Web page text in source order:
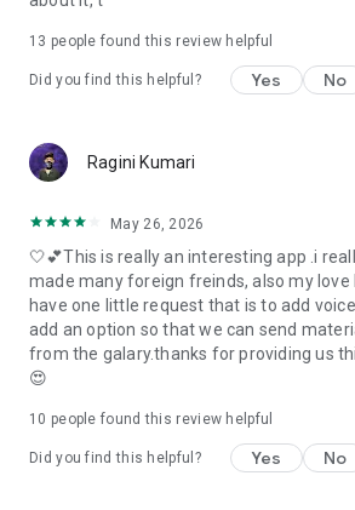
13 people found this review helpful
Did you find this helpful? Yes No
Ragini Kumari
May 26, 2026
🤍💕This is really an interesting app .i
made many foreign freinds, also my love
have one little request that is to add
add an option so that we can send
from the galary.thanks for providing us
😍
10 people found this review helpful
Did you find this helpful? Yes No